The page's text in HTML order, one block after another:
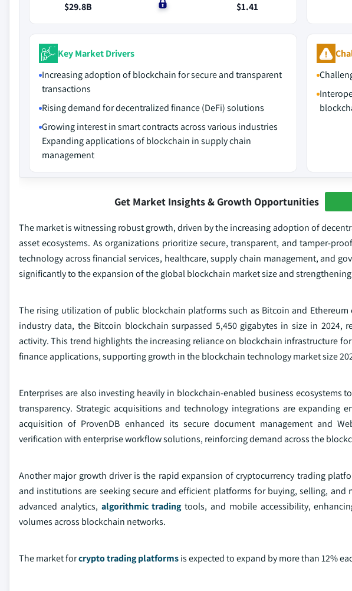
$29.8B
$0
$1.41
Key Market Drivers
Increasing adoption of blockchain for secure and transparent
transactions
Rising demand for decentralized finance (DeFi) solutions
Growing interest in smart contracts across various industries
Expanding applications of blockchain in supply chain
management
Get Market Insights & Growth Opportunities
The market is witnessing robust growth, driven by the increasing adoption of
asset ecosystems. As organizations prioritize secure, transparent, and tamper-
technology across financial services, healthcare, supply chain management, and
significantly to the expansion of the global blockchain market size and
The rising utilization of public blockchain platforms such as Bitcoin and
industry data, the Bitcoin blockchain surpassed 5,450 gigabytes in size in
activity. This trend highlights the increasing reliance on blockchain infrastructure
finance applications, supporting growth in the blockchain technology market size
Enterprises are also investing heavily in blockchain-enabled business ecosystems
transparency. Strategic acquisitions and technology integrations are expanding
acquisition of ProvenDB enhanced its secure document management and
verification with enterprise workflow solutions, reinforcing demand across the
Another major growth driver is the rapid expansion of cryptocurrency trading
and institutions are seeking secure and efficient platforms for buying, selling,
advanced analytics, algorithmic tradingtools, and mobile accessibility,
volumes across blockchain networks.
The market forcrypto trading platformsis expected to expand by more than 12%